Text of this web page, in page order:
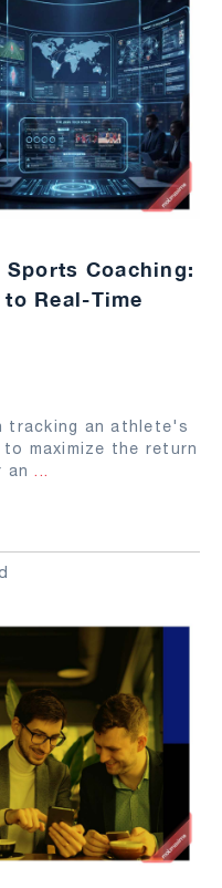
Coaching:
Real-Time
tracking an athlete's
maximize the return
an ...